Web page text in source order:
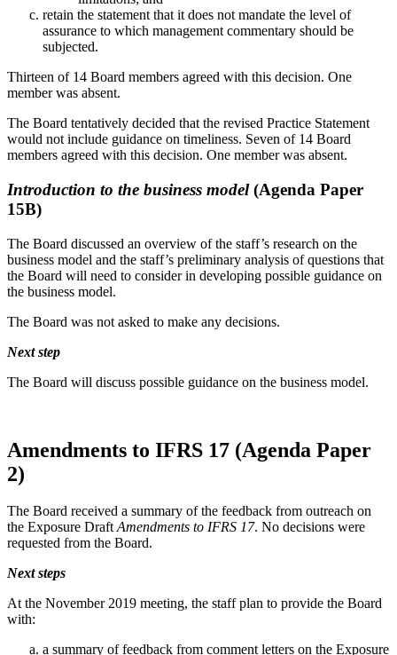
retain the statement that it does not mandate the level of
assurance to which management commentary should be
subjected.
Thirteen of 14 Board members agreed with this decision. One
member was absent.
The Board tentatively decided that the revised Practice Statement
would not include guidance on timeliness. Seven of 14 Board
members agreed with this decision. One member was absent.
Introduction to the business model(Agenda Paper
15B)
The Board discussed an overview of the staff’s research on the
business model and the staff’s preliminary analysis of questions that
the Board will need to consider in developing possible guidance on
the business model.
The Board was not asked to make any decisions.
Next step
The Board will discuss possible guidance on the business model.
Amendments to IFRS 17 (Agenda Paper
2)
The Board received a summary of the feedback from outreach on
the Exposure DraftAmendments to IFRS 17. No decisions were
requested from the Board.
Next steps
At the November 2019 meeting, the staff plan to provide the Board
with:
a summary of feedback from comment letters on the Exposure